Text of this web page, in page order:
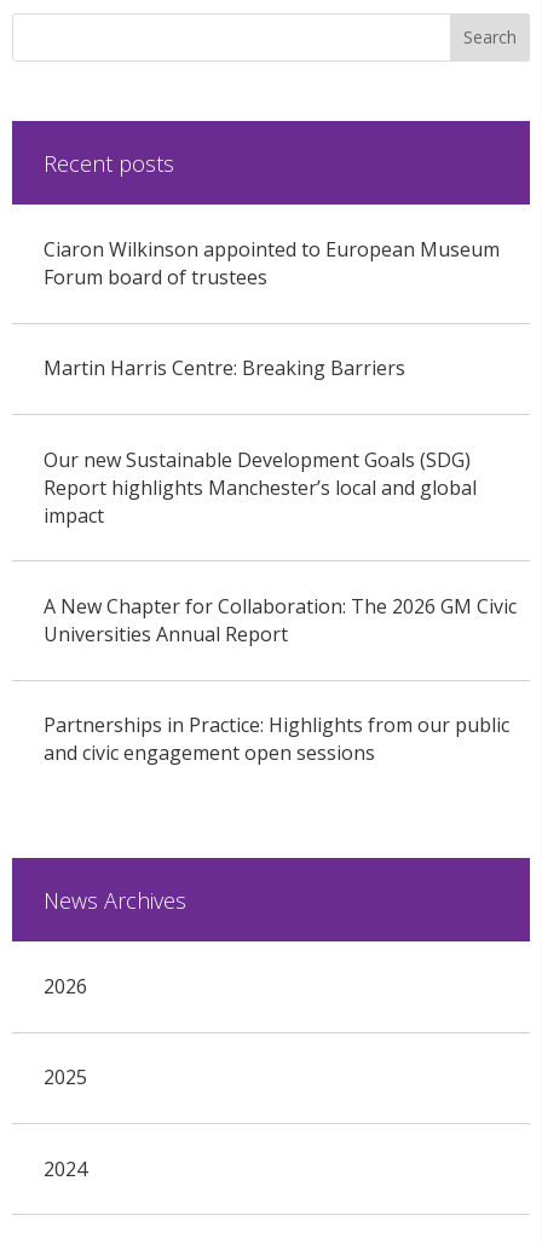
Recent posts
Ciaron Wilkinson appointed to European Museum
Forum board of trustees
Martin Harris Centre: Breaking Barriers
Our new Sustainable Development Goals (SDG)
Report highlights Manchester’s local and global
impact
A New Chapter for Collaboration: The 2026 GM Civic
Universities Annual Report
Partnerships in Practice: Highlights from our public
and civic engagement open sessions
News Archives
2026
2025
2024